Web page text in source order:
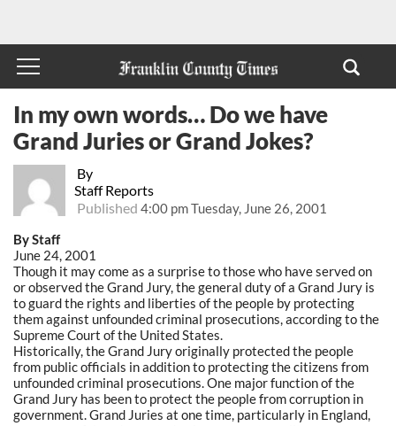
By
Staff Reports
Published 4:00 pm Tuesday, June 26, 2001
In my own words… Do we have
Grand Juries or Grand Jokes?
By Staff
June 24, 2001
Though it may come as a surprise to those who have served on
or observed the Grand Jury, the general duty of a Grand Jury is
to guard the rights and liberties of the people by protecting
them against unfounded criminal prosecutions, according to the
Supreme Court of the United States.
Historically, the Grand Jury originally protected the people
from public officials in addition to protecting the citizens from
unfounded criminal prosecutions. One major function of the
Grand Jury has been to protect the people from corruption in
government. Grand Juries at one time, particularly in England,